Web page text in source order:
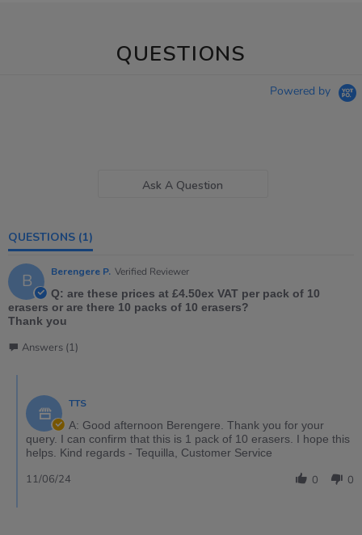
QUESTIONS
Powered by
Ask A Question
QUESTIONS (1)
B Berengere P. Verified Reviewer
Q: are these prices at £4.50ex VAT per pack of 10
erasers or are there 10 packs of 10 erasers?
Thank you
Answers (1)
TTS
A: Good afternoon Berengere. Thank you for your
query. I can confirm that this is 1 pack of 10 erasers. I hope this
helps. Kind regards - Tequilla, Customer Service
0 0
11/06/24